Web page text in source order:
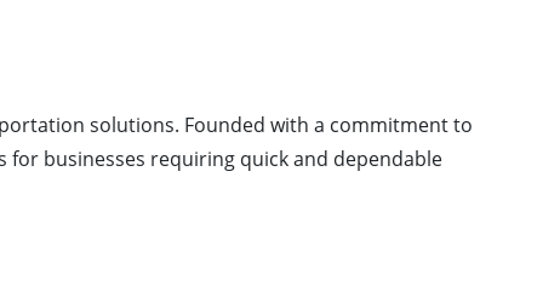
solutions. Founded with a commitment to
businesses requiring quick and dependable